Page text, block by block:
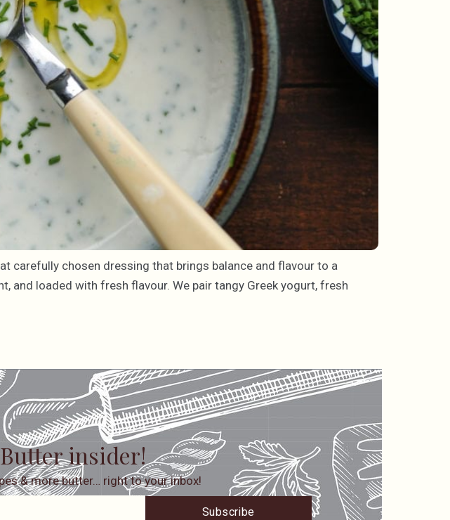
carefully chosen dressing that brings balance and flavour to a
and loaded with fresh flavour. We pair tangy Greek yogurt, fresh
insider!
& more butter… right to your inbox!
Subscribe